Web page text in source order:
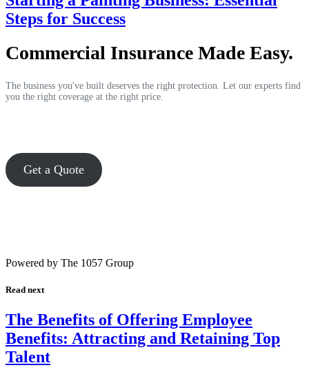
Steps for Success
Commercial Insurance Made Easy.
The business you've built deserves the right protection. Let our experts find
you the right coverage at the right price.
Get a Quote
Powered by The 1057 Group
Read next
The Benefits of Offering Employee
Benefits: Attracting and Retaining Top
Talent